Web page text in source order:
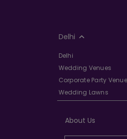
Delhi
Delhi
Wedding Venues
Corporate Party
Wedding Lawns
About Us